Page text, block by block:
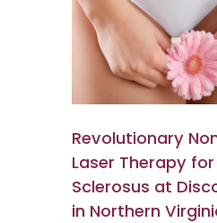
Revolutionary
Laser Therapy
Sclerosus at
in Northern